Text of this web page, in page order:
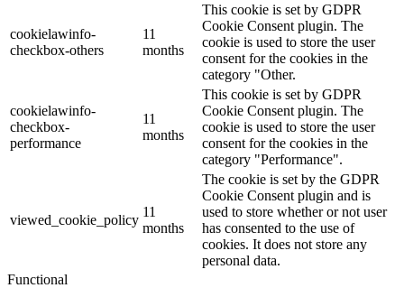
cookielawinfo-
checkbox-others
11
months
This cookie is set by GDPR
Cookie Consent plugin. The
cookie is used to store the user
consent for the cookies in the
category "Other.
cookielawinfo-
checkbox-
performance
11
months
This cookie is set by GDPR
Cookie Consent plugin. The
cookie is used to store the user
consent for the cookies in the
category "Performance".
viewed_cookie_policy
11
months
The cookie is set by the GDPR
Cookie Consent plugin and is
used to store whether or not user
has consented to the use of
cookies. It does not store any
personal data.
Functional